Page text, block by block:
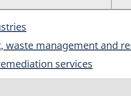
waste management and
services